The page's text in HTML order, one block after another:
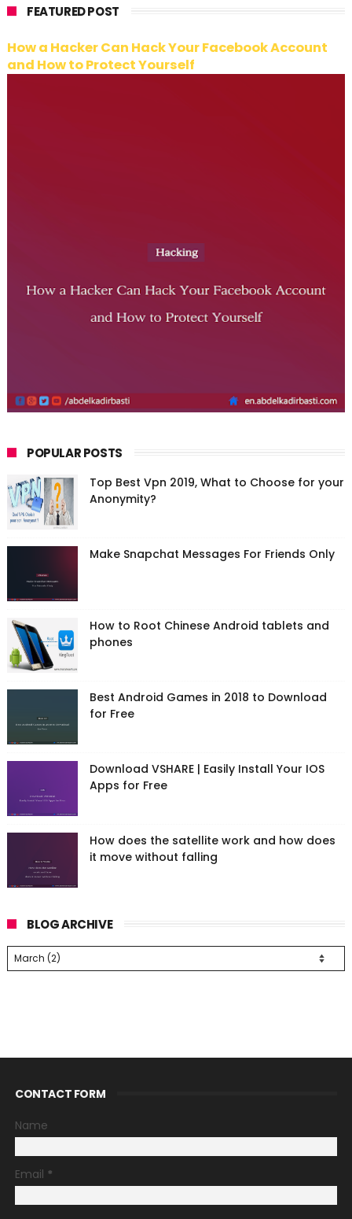
FEATURED POST
How a Hacker Can Hack Your Facebook Account
and How to Protect Yourself
POPULAR POSTS
Top Best Vpn 2019, What to Choose for your
Anonymity?
Make Snapchat Messages For Friends Only
How to Root Chinese Android tablets and
phones
Best Android Games in 2018 to Download
for Free
Download VSHARE | Easily Install Your IOS
Apps for Free
How does the satellite work and how does
it move without falling
BLOG ARCHIVE
CONTACT FORM
Name
Email *